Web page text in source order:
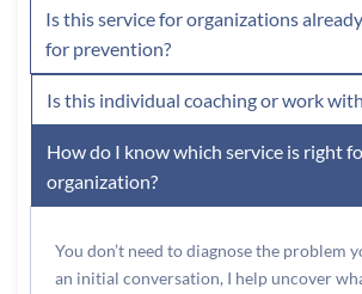
Is this service for organizations
for prevention?
Is this individual coaching or work
How do I know which service is right
organization?
You don’t need to diagnose the problem
an initial conversation, I help uncover